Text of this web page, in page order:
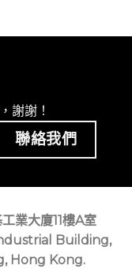
謝謝！
聯絡我們
業大廈11樓A室
Building,
Hong Kong.